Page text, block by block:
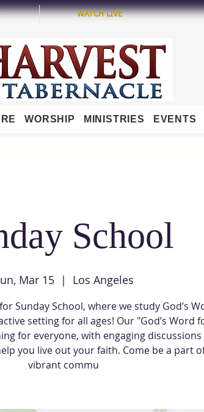
WATCH LIVE
WORSHIP MINISTRIES EVENTS
School
Mar 15
  |
Los Angeles
Sunday School, where we study God’s
setting for all ages! Our "God’s Word
for everyone, with engaging discussions
you live out your faith. Come be a part
vibrant commu